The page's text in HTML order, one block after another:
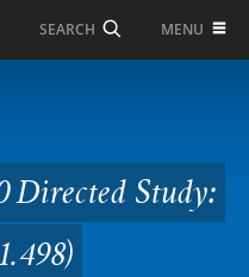
SEARCH MENU
Biology
Directed Study: